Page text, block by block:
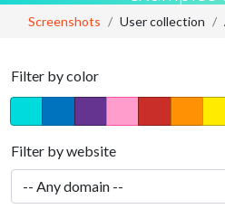
Screenshots User collection
Filter by color
Filter by website